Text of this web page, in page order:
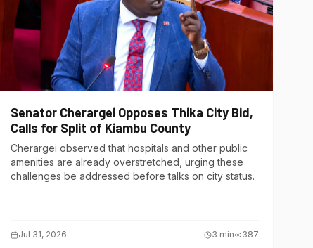
Senator Cherargei Opposes Thika City Bid,
Calls for Split of Kiambu County
Cherargei observed that hospitals and other public
amenities are already overstretched, urging these
challenges be addressed before talks on city status.
Jul 31, 2026 3 min 387